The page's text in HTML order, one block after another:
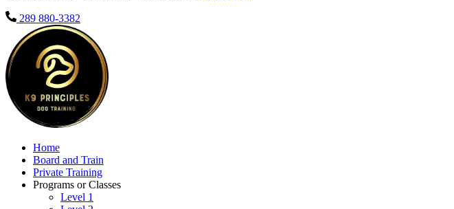
289 880-3382
Home
Board and Train
Private Training
Programs or Classes
Level 1